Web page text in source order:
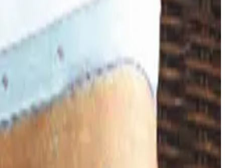
and where the merchandise lives now.
in late 2025. Here is the brand's status as of